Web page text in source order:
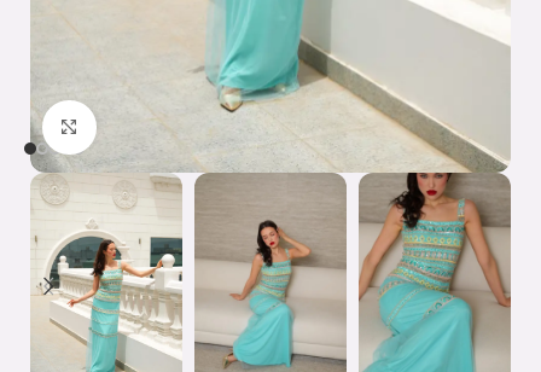
Click to enlarge